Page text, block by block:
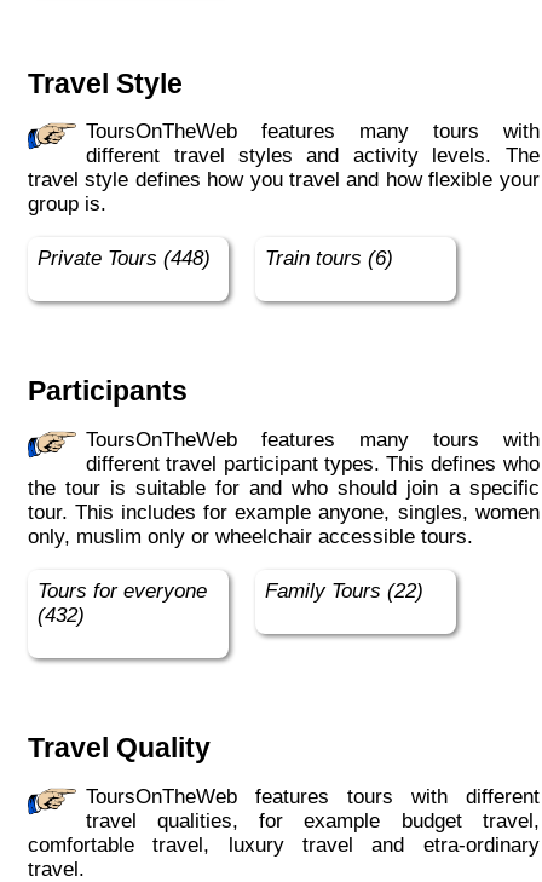
Travel Style
ToursOnTheWeb features many tours with
different travel styles and activity levels. The
travel style defines how you travel and how flexible your
group is.
Private Tours (448) Train tours (6)
Participants
ToursOnTheWeb features many tours with
different travel participant types. This defines who
the tour is suitable for and who should join a specific
tour. This includes for example anyone, singles, women
only, muslim only or wheelchair accessible tours.
Tours for everyone
(432)
Family Tours (22)
Travel Quality
ToursOnTheWeb features tours with different
travel qualities, for example budget travel,
comfortable travel, luxury travel and etra-ordinary
travel.